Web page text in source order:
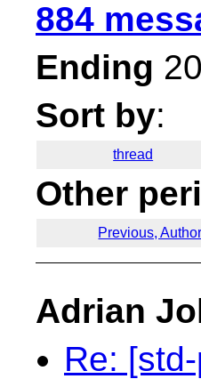
884
Ending
Sort by:
thread
Other
Previous,
Adrian
Re: